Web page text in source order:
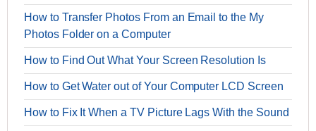
How to Transfer Photos From an Email to the My
Photos Folder on a Computer
How to Find Out What Your Screen Resolution Is
How to Get Water out of Your Computer LCD Screen
How to Fix It When a TV Picture Lags With the Sound